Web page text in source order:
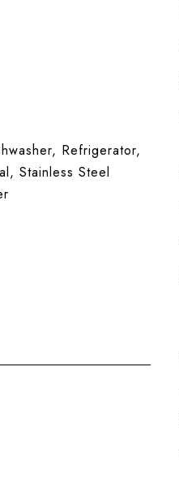
Refrigerator,
Stainless Steel